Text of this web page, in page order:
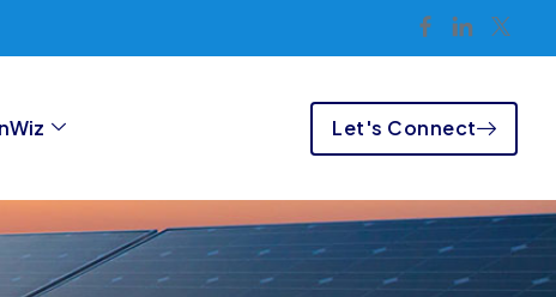
Let's Connect